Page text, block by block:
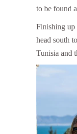
to be found
Finishing
head south
Tunisia and